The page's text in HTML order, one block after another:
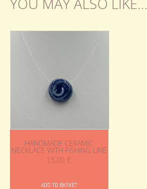
HANDMADE CERAMIC
NECKLACE WITH FISHING LINE
15.00 €
ADD TO BASKET